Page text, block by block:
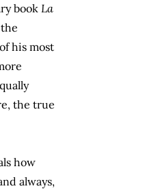
book La
his most
the true
how
always,